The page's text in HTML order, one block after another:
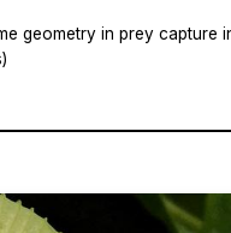
geometry in prey capture